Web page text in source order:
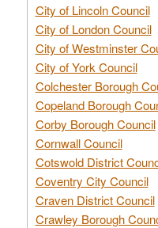
City of Lincoln Council
City of London Council
City of Westminster
City of York Council
Colchester Borough
Copeland Borough
Corby Borough Council
Cornwall Council
Cotswold District
Coventry City Council
Craven District Council
Crawley Borough